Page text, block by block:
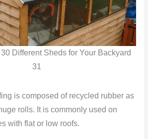
Different Sheds for Your Backyard
31
is composed of recycled rubber as
rolls. It is commonly used on
with flat or low roofs.